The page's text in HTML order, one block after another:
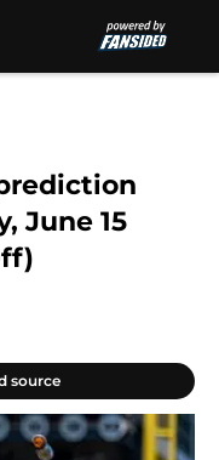
June 15
source